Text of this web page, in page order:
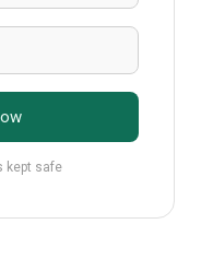
kept safe